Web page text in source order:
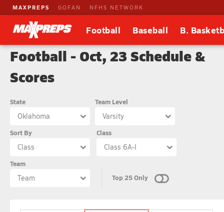
MAXPREPS GOFAN NFHS NETWORK
Football Baseball B.
Football - Oct, 23 Schedule &
Scores
State
Oklahoma
Team Level
Varsity
Sort By
Class
Class
Class 6A-I
Team
Team
Top 25 Only